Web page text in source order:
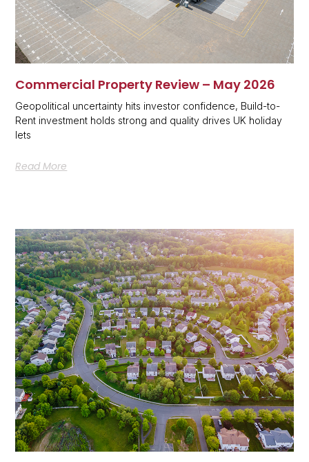
Commercial Property Review – May 2026
Geopolitical uncertainty hits investor confidence, Build-to-
Rent investment holds strong and quality drives UK holiday
lets
Read More